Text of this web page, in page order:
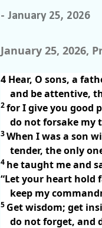
- January 25, 2026
January 25, 2026,
4 Hear, O sons, a
and be attentive,
2for I give you good
do not forsake my
3When I was a son
tender, the only
4 he taught me and
“Let your heart hold
keep my
5 Get wisdom; get
do not forget, and